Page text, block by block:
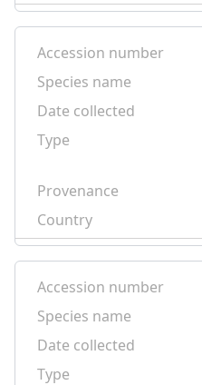
Accession number
Species name
Date collected
Type
Provenance
Country
Accession number
Species name
Date collected
Type